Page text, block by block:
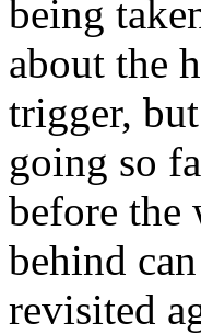
being
about the
trigger,
going so
before the
behind
revisited